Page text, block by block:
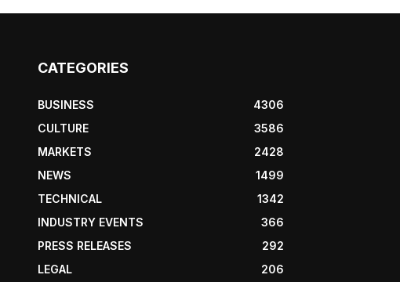
CATEGORIES
BUSINESS
4306
CULTURE
3586
MARKETS
2428
NEWS
1499
TECHNICAL
1342
INDUSTRY EVENTS
366
PRESS RELEASES
292
LEGAL
206